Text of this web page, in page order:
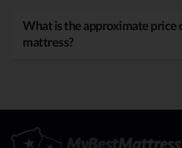
What is the approximate price
mattress?